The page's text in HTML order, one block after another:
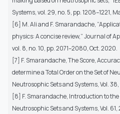
Systems, vol. 29, no. 5, pp. 1208–1221,
[6] M. Ali and F. Smarandache,
physics: A concise review,” Journal of
vol. 8, no. 10, pp. 2071–2080, Oct. 2020.
[7] F. Smarandache, The Score,
determine a Total Order on the Set of
Neutrosophic Sets and Systems, Vol.
[8] F. Smarandache, Introduction to
Neutrosophic Sets and Systems, Vol. 61,